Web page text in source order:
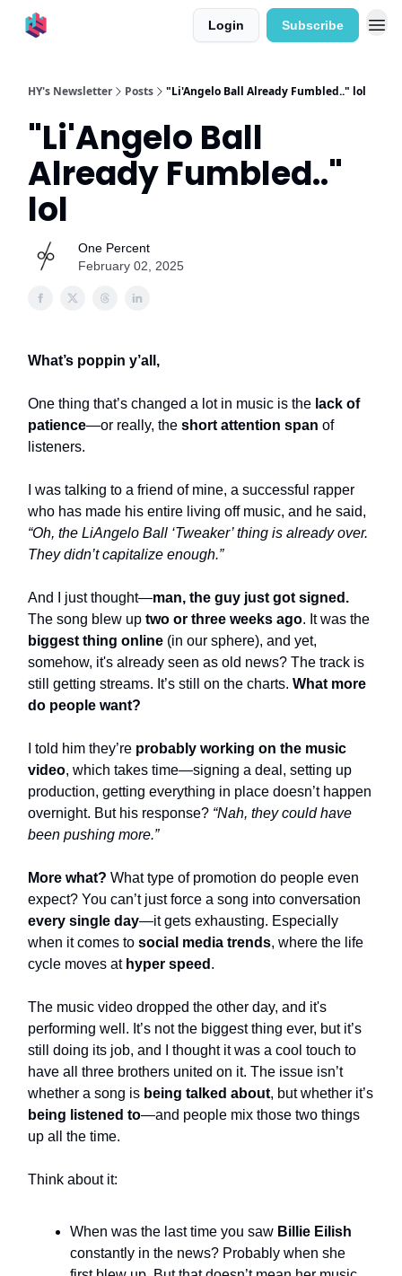
Login Subscribe
HY's Newsletter Posts "Li'Angelo Ball Already Fumbled.." lol
"Li'Angelo Ball
Already Fumbled.."
lol
One Percent
February 02, 2025
What’s poppin y’all,
One thing that’s changed a lot in music is the lack of
patience—or really, the short attention span of
listeners.
I was talking to a friend of mine, a successful rapper
who has made his entire living off music, and he said,
“Oh, the LiAngelo Ball ‘Tweaker’ thing is already over.
They didn’t capitalize enough.”
And I just thought—man, the guy just got signed.
The song blew up two or three weeks ago. It was the
biggest thing online (in our sphere), and yet,
somehow, it's already seen as old news? The track is
still getting streams. It’s still on the charts. What more
do people want?
I told him they’re probably working on the music
video, which takes time—signing a deal, setting up
production, getting everything in place doesn’t happen
overnight. But his response? “Nah, they could have
been pushing more.”
More what? What type of promotion do people even
expect? You can’t just force a song into conversation
every single day—it gets exhausting. Especially
when it comes to social media trends, where the life
cycle moves at hyper speed .
The music video dropped the other day, and it's
performing well. It’s not the biggest thing ever, but it’s
still doing its job, and I thought it was a cool touch to
have all three brothers united on it. The issue isn’t
whether a song is being talked about, but whether it’s
being listened to—and people mix those two things
up all the time.
Think about it:
When was the last time you saw Billie Eilish
constantly in the news? Probably when she